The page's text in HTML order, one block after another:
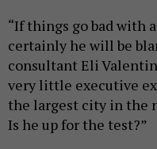
“If things go bad with
certainly he will be
consultant Eli
very little executive
the largest city in the
Is he up for the test?”